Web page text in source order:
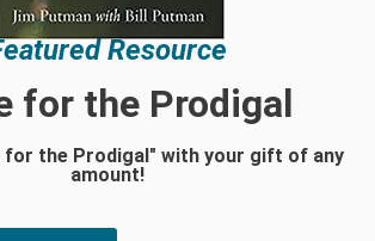
Resource
for the Prodigal
for the Prodigal" with your gift of any
amount!